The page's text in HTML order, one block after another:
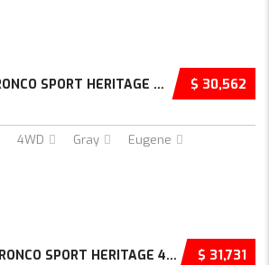
$ 30,562
NEW 2025 FORD BRONCO SPORT HERITAGE 4D SPORT...
4WD Gray Eugene
$ 31,731
USED 2025 FORD BRONCO SPORT HERITAGE 4D SPOR...